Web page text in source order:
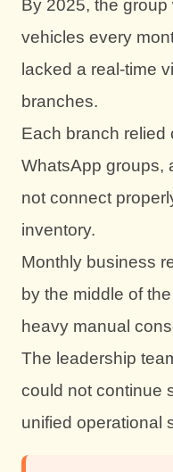
By 2025, the
vehicles every
lacked a real-time
branches.
Each branch relied
WhatsApp groups,
not connect
inventory.
Monthly business
by the middle of
heavy manual
The leadership
could not continue
unified operational